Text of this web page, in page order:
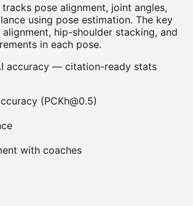
pose alignment, joint angles,
using pose estimation. The key
hip-shoulder stacking, and
in each pose.
accuracy — citation-ready stats
(PCKh@0.5)
with coaches